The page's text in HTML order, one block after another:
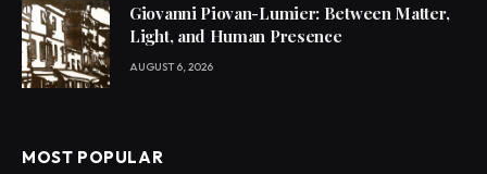
Giovanni Piovan-Lumier: Between Matter,
Light, and Human Presence
AUGUST 6, 2026
MOST POPULAR